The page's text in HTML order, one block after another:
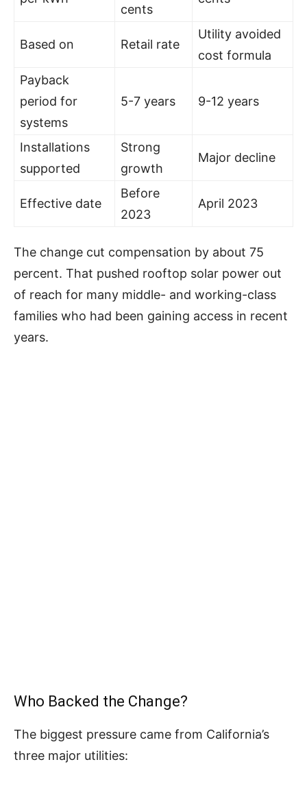
cents
Based on Retail rate
Utility avoided
cost formula
Payback
period for
systems
5-7 years 9-12 years
Installations
supported
Strong
growth
Major decline
Effective date
Before
2023
April 2023
The change cut compensation by about 75
percent. That pushed rooftop solar power out
of reach for many middle- and working-class
families who had been gaining access in recent
years.
Who Backed the Change?
The biggest pressure came from California’s
three major utilities: